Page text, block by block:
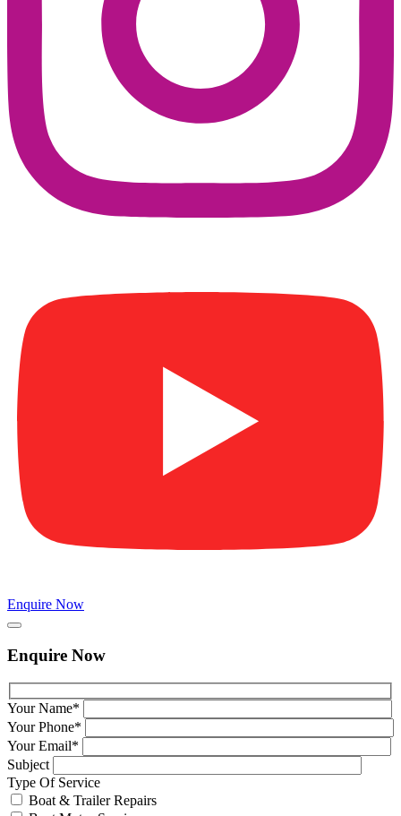
Enquire Now
Enquire Now
Your Name*
Your Phone*
Your Email*
Subject
Type Of Service
Boat & Trailer Repairs